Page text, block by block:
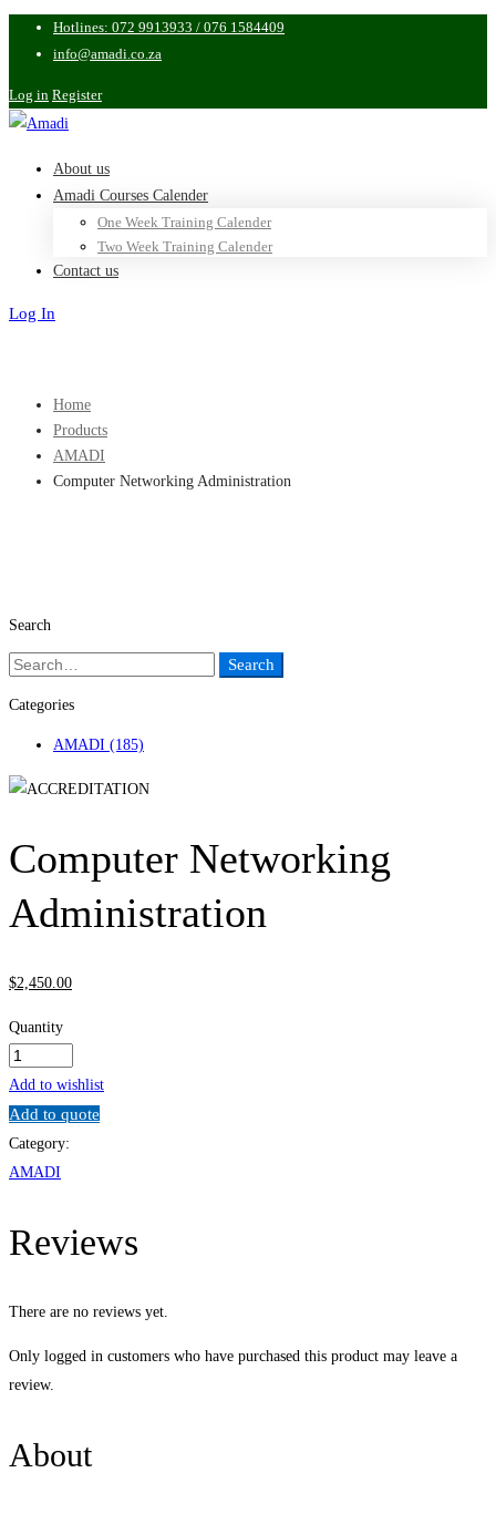
Hotlines: 072 9913933 / 076 1584409
info@amadi.co.za
Log in Register
About us
Amadi Courses Calender
One Week Training Calender
Two Week Training Calender
Contact us
Log In
Home
Products
AMADI
Computer Networking Administration
Search
Search
Search
Categories
AMADI (185)
Computer Networking
Administration
$2,450 .00
Quantity
Computer
Networking
Administration
quantity
Add to wishlist
Add to quote
Category:
AMADI
Reviews
There are no reviews yet.
Only logged in customers who have purchased this product may leave a
review.
About